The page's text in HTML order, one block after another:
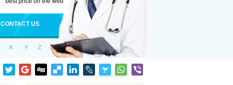
CONTACT US
X Y Z